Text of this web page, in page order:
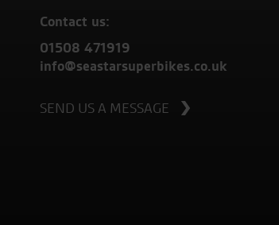
Contact us:
01508 471919
info@seastarsuperbikes.co.uk
SEND US A MESSAGE